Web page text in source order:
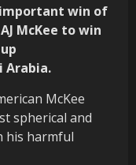
win of
McKee to win
Arabia.
McKee
spherical and
his harmful